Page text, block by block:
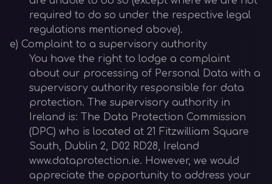
required to do so under the respective legal
regulations mentioned above).
e) Complaint to a supervisory authority
You have the right to lodge a complaint
about our processing of Personal Data with a
supervisory authority responsible for data
protection. The supervisory authority in
Ireland is: The Data Protection Commission
(DPC) who is located at 21 Fitzwilliam Square
South, Dublin 2, D02 RD28, Ireland
www.dataprotection.ie. However, we would
appreciate the opportunity to address your